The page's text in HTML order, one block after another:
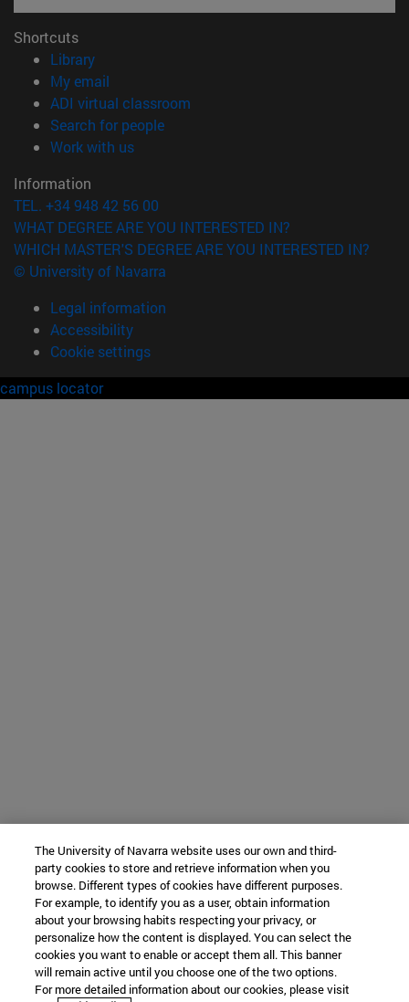
Shortcuts
Library(opens in new window)
My email
ADI virtual classroom
Search for people(opens in new window)
Work with us(opens in new window)
Information
TEL. +34 948 42 56 00
WHAT DEGREE ARE YOU INTERESTED IN?
WHICH MASTER'S DEGREE ARE YOU INTERESTED IN?
© University of Navarra
Legal information
Accessibility
Cookie settings
campus locator
The University of Navarra website uses our own and third-
party cookies to store and retrieve information when you
browse. Different types of cookies have different purposes.
For example, to identify you as a user, obtain information
about your browsing habits respecting your privacy, or
personalize how the content is displayed. You can select the
cookies you want to enable or accept them all. This banner
will remain active until you choose one of the two options.
For more detailed information about our cookies, please visit